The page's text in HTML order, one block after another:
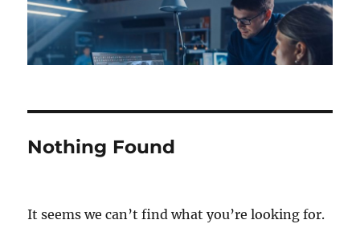
Nothing Found
It seems we can’t find what you’re looking for.